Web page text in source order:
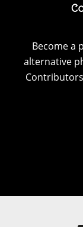
Become a
alternative